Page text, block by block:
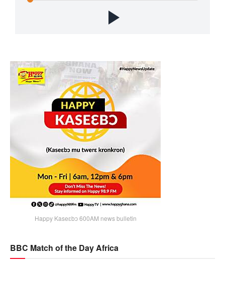
Happy Kaseɛbɔ 600AM news bulletin
BBC Match of the Day Africa